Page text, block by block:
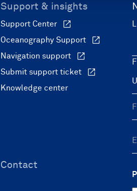
Support & insights
Support Center
Oceanography Support
Navigation support
Submit support ticket
Knowledge center
Contact